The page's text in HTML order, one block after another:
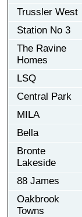
Trussler West
Station No 3
The Ravine
Homes
LSQ
Central Park
MILA
Bella
Bronte
Lakeside
88 James
Oakbrook
Towns